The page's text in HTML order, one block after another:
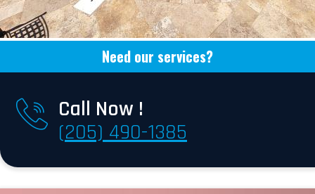
Need our services?
Call Now !
(205) 490-1385